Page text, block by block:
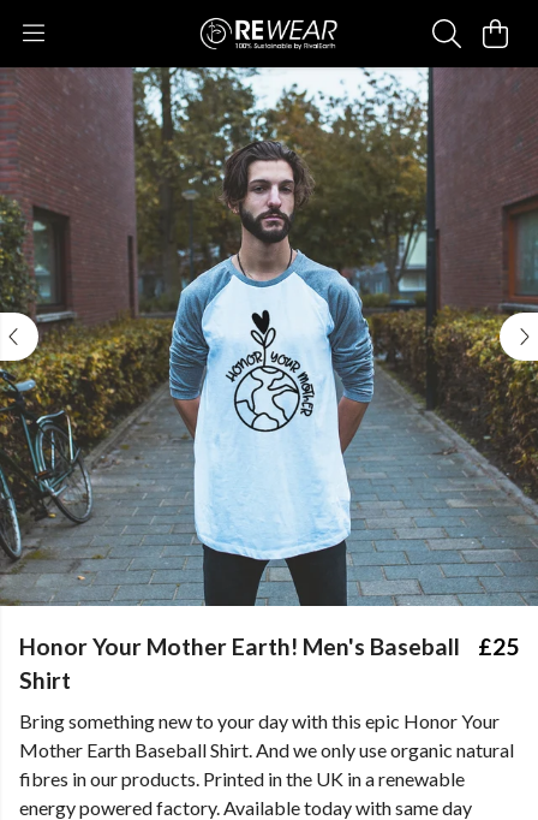
Honor Your Mother Earth! Men's Baseball
Shirt
£25
Bring something new to your day with this epic Honor Your
Mother Earth Baseball Shirt. And we only use organic natural
fibres in our products. Printed in the UK in a renewable
energy powered factory. Available today with same day